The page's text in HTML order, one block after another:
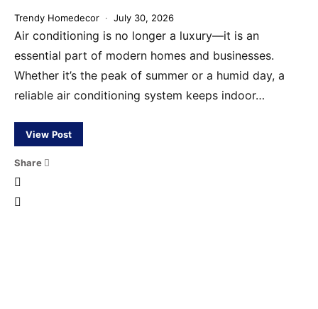
Trendy Homedecor July 30, 2026
Air conditioning is no longer a luxury—it is an
essential part of modern homes and businesses.
Whether it’s the peak of summer or a humid day, a
reliable air conditioning system keeps indoor…
View Post
Share